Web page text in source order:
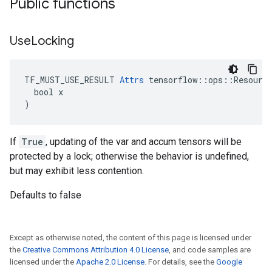
Public functions
UseLocking
TF_MUST_USE_RESULT Attrs
  bool x
)
If True , updating of the var and accum tensors will be
protected by a lock; otherwise the behavior is undefined,
but may exhibit less contention.
Defaults to false
Except as otherwise noted, the content of this page is licensed under
the Creative Commons Attribution 4.0 License, and code samples are
licensed under the Apache 2.0 License. For details, see the Google